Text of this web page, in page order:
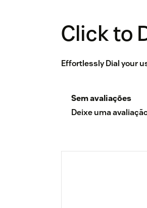
Click to
Effortlessly Dial your
Sem avaliações
Deixe uma